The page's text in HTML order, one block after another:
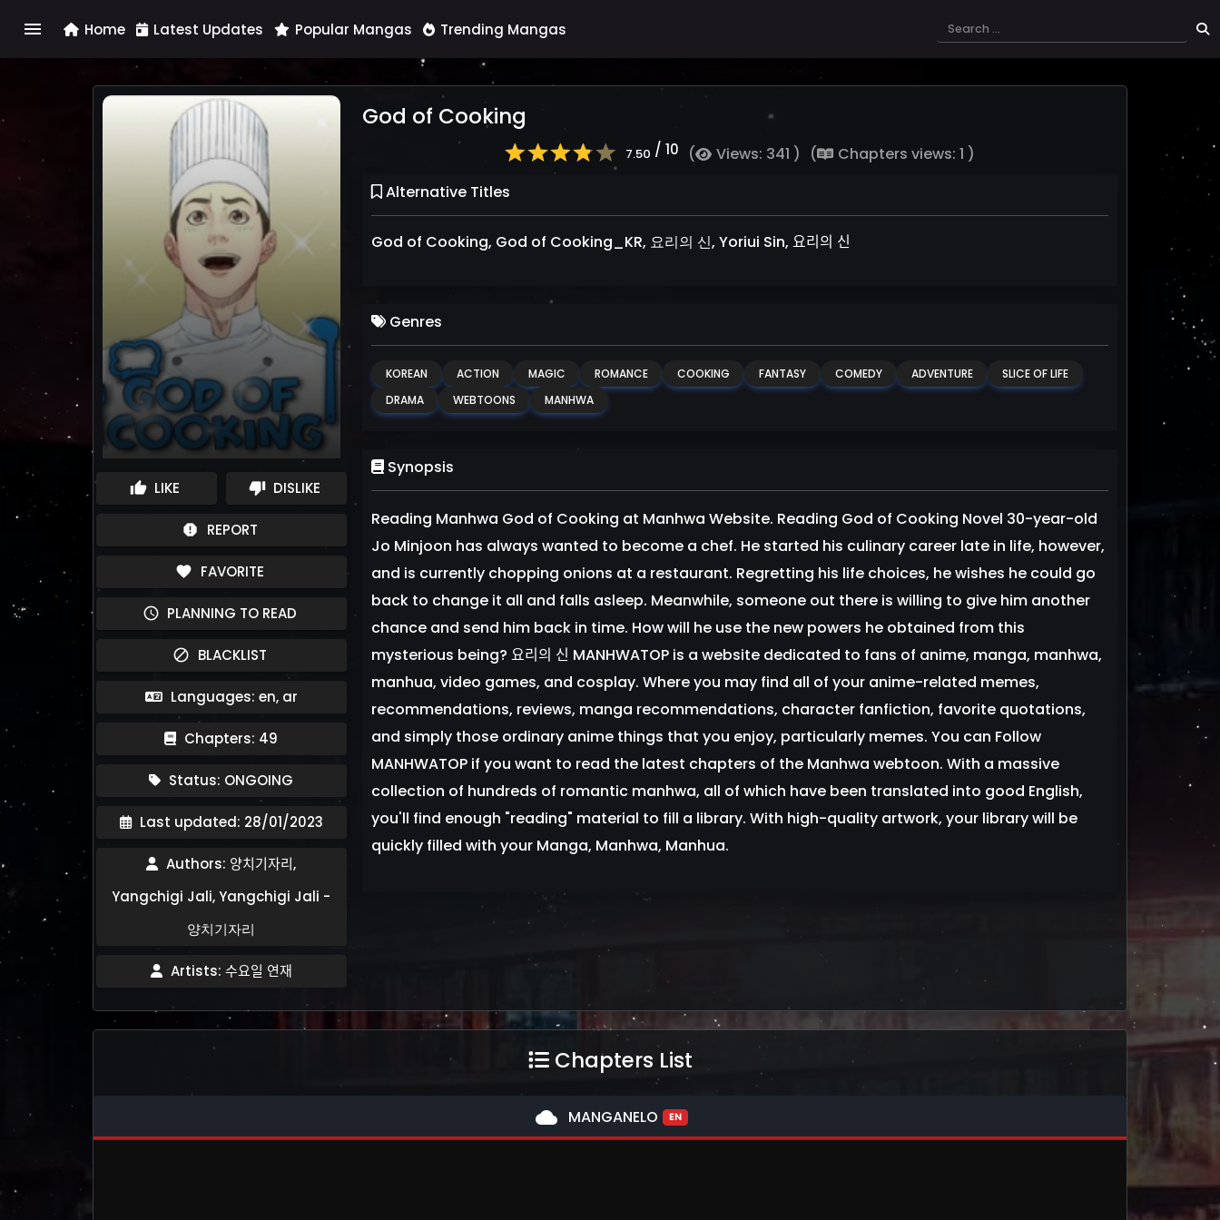
menu Home Latest Updates Popular Mangas Trending Mangas
thumb_up LIKE thumb_down DISLIKE
report REPORT
favorite FAVORITE
schedule PLANNING TO READ
block BLACKLIST
Languages: en, ar
Chapters: 49
Status: ONGOING
Last updated: 28/01/2023
Authors: 양치기자리,
Yangchigi Jali, Yangchigi Jali -
양치기자리
Artists: 수요일 연재
God of Cooking
7.50 / 10 ( Views: 341 ) (
Chapters views: 1 )
Alternative Titles
God of Cooking, God of Cooking_KR, 요리의 신, Yoriui Sin, 요리의 신
Genres
KOREAN ACTION MAGIC ROMANCE COOKING FANTASY COMEDY ADVENTURE
SLICE OF LIFE
DRAMA
WEBTOONS MANHWA
Synopsis
Reading Manhwa God of Cooking at Manhwa Website. Reading God of Cooking Novel 30-year-old
Jo Minjoon has always wanted to become a chef. He started his culinary career late in life, however,
and is currently chopping onions at a restaurant. Regretting his life choices, he wishes he could go
back to change it all and falls asleep. Meanwhile, someone out there is willing to give him another
chance and send him back in time. How will he use the new powers he obtained from this
mysterious being? 요리의 신 MANHWATOP is a website dedicated to fans of anime, manga, manhwa,
manhua, video games, and cosplay. Where you may find all of your anime-related memes,
recommendations, reviews, manga recommendations, character fanfiction, favorite quotations,
and simply those ordinary anime things that you enjoy, particularly memes. You can Follow
MANHWATOP if you want to read the latest chapters of the Manhwa webtoon. With a massive
collection of hundreds of romantic manhwa, all of which have been translated into good English,
you'll find enough "reading" material to fill a library. With high-quality artwork, your library will be
quickly filled with your Manga, Manhwa, Manhua.
Chapters List
cloud MANGANELO EN